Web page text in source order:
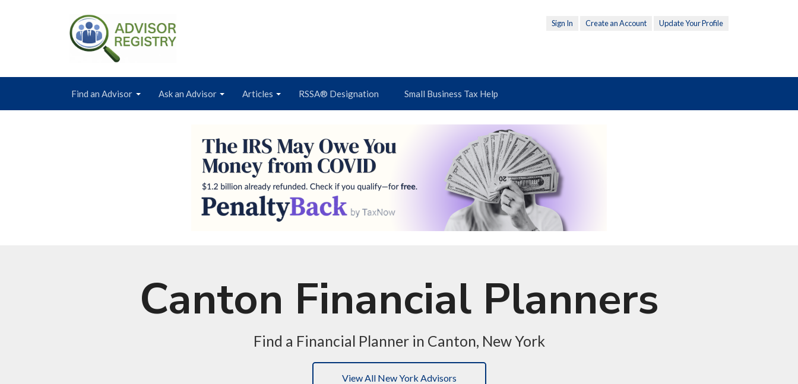
Sign In Create an Account Update Your Profile
Find an Advisor Ask an Advisor Articles RSSA® Designation Small Business Tax Help
Canton Financial Planners
Find a Financial Planner in Canton, New York
View All New York Advisors